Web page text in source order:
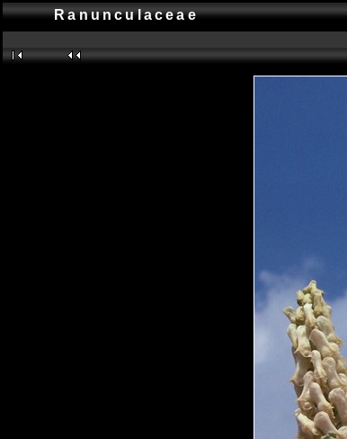
Ranunculaceae